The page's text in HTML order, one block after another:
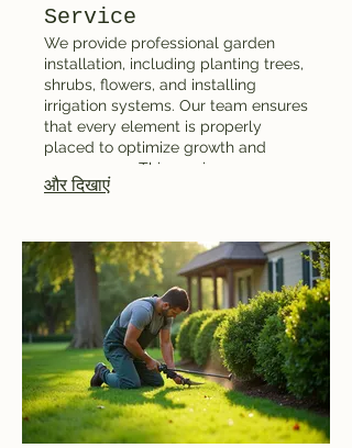
Service
We provide professional garden
installation, including planting trees,
shrubs, flowers, and installing
irrigation systems. Our team ensures
that every element is properly
placed to optimize growth and
appearance. This service
guarantees a seamless setup
ready to bring their landscape plans
to life.
और दिखाएं